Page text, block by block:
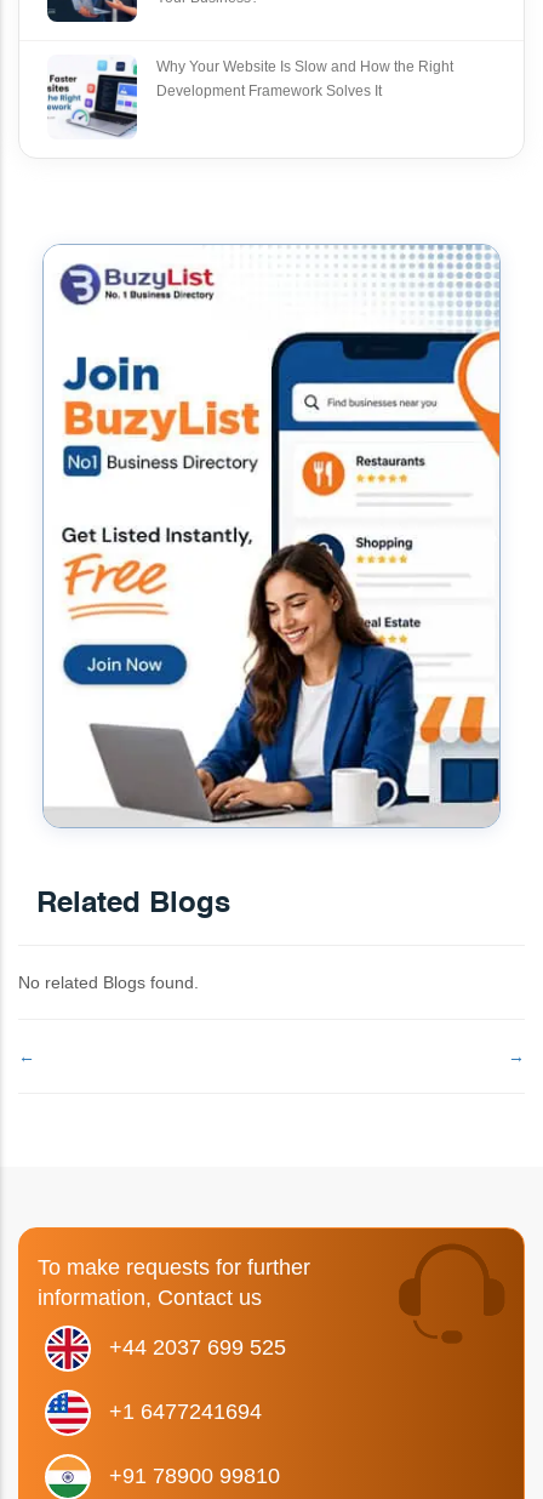
Why Your Website Is Slow and How the Right
Development Framework Solves It
Related Blogs
No related Blogs found.
← →
To make requests for further
information, Contact us
+44 2037 699 525
+1 6477241694
+91 78900 99810